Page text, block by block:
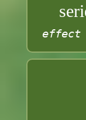
effect